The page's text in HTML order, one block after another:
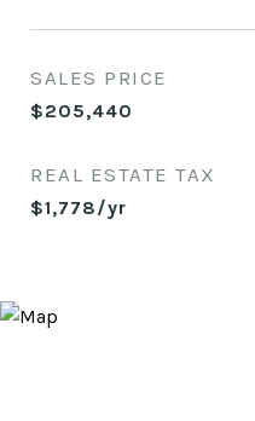
SALES PRICE
$205,440
REAL ESTATE TAX
$1,778/yr